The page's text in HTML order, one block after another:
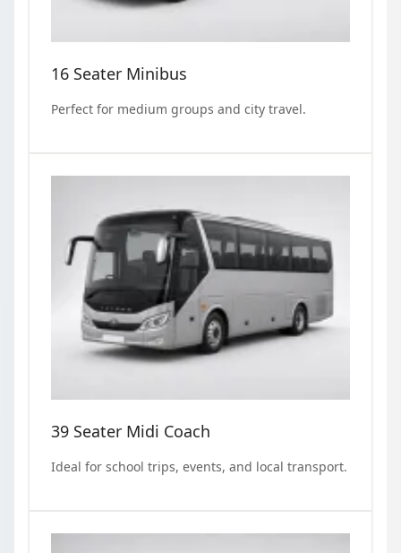
16 Seater Minibus
Perfect for medium groups and city travel.
39 Seater Midi Coach
Ideal for school trips, events, and local transport.